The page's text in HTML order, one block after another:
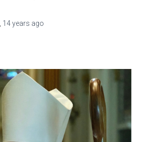
14 years ago